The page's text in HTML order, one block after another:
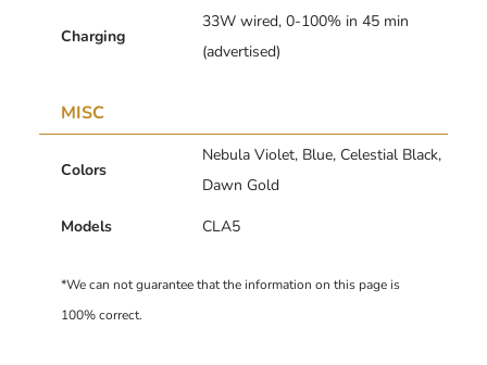
Charging
33W wired, 0-100% in 45 min
(advertised)
MISC
Colors
Nebula Violet, Blue, Celestial Black,
Dawn Gold
Models
CLA5